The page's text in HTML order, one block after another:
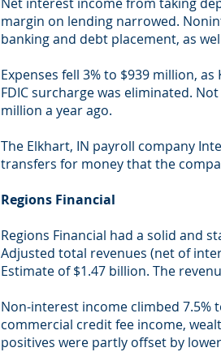
margin on lending narrowed.
banking and debt placement, as
Expenses fell 3% to $939 million,
FDIC surcharge was eliminated.
million a year ago.
The Elkhart, IN payroll company
transfers for money that the
Regions Financial
Regions Financial had a solid and
Adjusted total revenues (net of
Estimate of $1.47 billion. The
Non-interest income climbed 7.5%
commercial credit fee income,
positives were partly offset by